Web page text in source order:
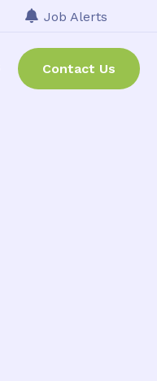
Job Alerts
Contact Us